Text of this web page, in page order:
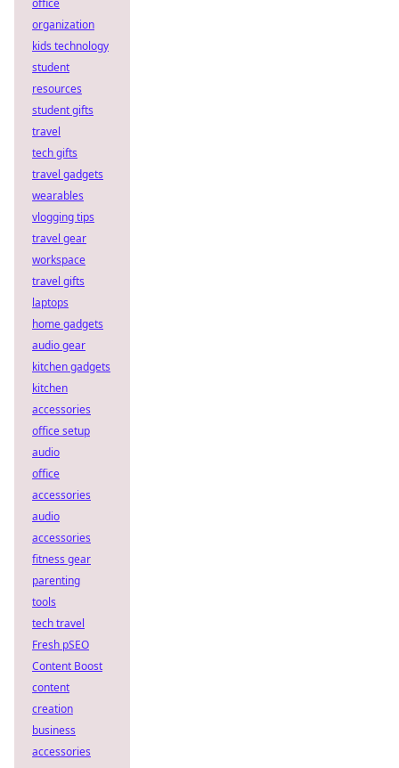
office
organization
kids technology
student
resources
student gifts
travel
tech gifts
travel gadgets
wearables
vlogging tips
travel gear
workspace
travel gifts
laptops
home gadgets
audio gear
kitchen gadgets
kitchen
accessories
office setup
audio
office
accessories
audio
accessories
fitness gear
parenting
tools
tech travel
Fresh pSEO
Content Boost
content
creation
business
accessories